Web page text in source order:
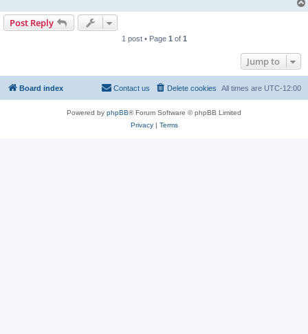
Post Reply
1 post • Page 1 of 1
Jump to
Board index All times are UTC-12:00
Delete cookies
Contact us
Powered by phpBB® Forum Software © phpBB Limited
Privacy| Terms